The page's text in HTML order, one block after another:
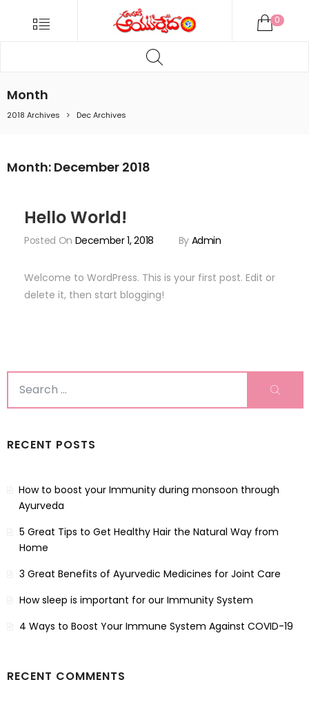
Menu
ANDARIKI
0
Month
2018 Archives Dec Archives
Month: December 2018
Posted On December 1, 2018 By Admin
Hello World!
Welcome to WordPress. This is your first post. Edit or
delete it, then start blogging!
for:
RECENT POSTS
How to boost your Immunity during monsoon through
Ayurveda
5 Great Tips to Get Healthy Hair the Natural Way from
Home
3 Great Benefits of Ayurvedic Medicines for Joint Care
How sleep is important for our Immunity System
4 Ways to Boost Your Immune System Against COVID-19
RECENT COMMENTS